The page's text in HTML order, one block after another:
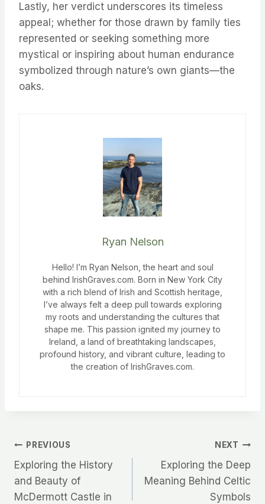
Lastly, her verdict underscores its timeless
appeal; whether for those drawn by family ties
represented or seeking something more
mystical or inspiring about human endurance
symbolized through nature’s own giants—the
oaks.
Ryan Nelson
Hello! I’m Ryan Nelson, the heart and soul
behind IrishGraves.com. Born in New York City
with a rich blend of Irish and Scottish heritage,
I’ve always felt a deep pull towards exploring
my roots and understanding the cultures that
shape me. This passion ignited my journey to
Ireland, a land of breathtaking landscapes,
profound history, and vibrant culture, leading to
the creation of IrishGraves.com.
Post
Navigation
PREVIOUS
Exploring the History
and Beauty of
McDermott Castle in
NEXT
Exploring the Deep
Meaning Behind Celtic
Symbols